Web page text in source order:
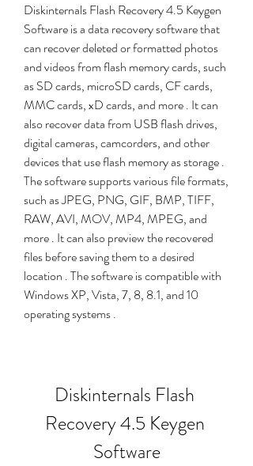
Diskinternals Flash Recovery 4.5 Keygen
Software is a data recovery software that
can recover deleted or formatted photos
and videos from flash memory cards, such
as SD cards, microSD cards, CF cards,
MMC cards, xD cards, and more . It can
also recover data from USB flash drives,
digital cameras, camcorders, and other
devices that use flash memory as storage .
The software supports various file formats,
such as JPEG, PNG, GIF, BMP, TIFF,
RAW, AVI, MOV, MP4, MPEG, and
more . It can also preview the recovered
files before saving them to a desired
location . The software is compatible with
Windows XP, Vista, 7, 8, 8.1, and 10
operating systems .
Diskinternals Flash
Recovery 4.5 Keygen
Software